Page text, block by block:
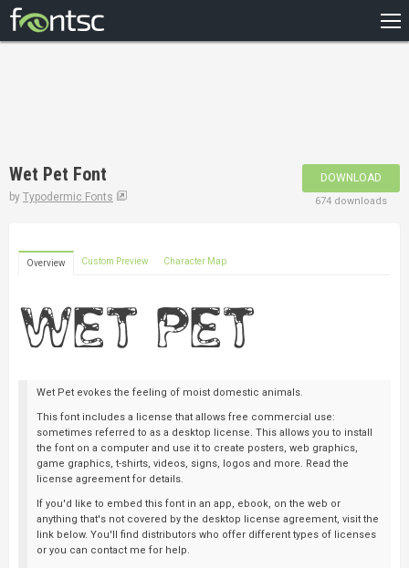
DESIGNERS
Wet Pet Font
by Typodermic Fonts
DOWNLOAD
674 downloads
Overview Custom Preview Character Map
Wet Pet evokes the feeling of moist domestic animals.
This font includes a license that allows free commercial use:
sometimes referred to as a desktop license. This allows you to install
the font on a computer and use it to create posters, web graphics,
game graphics, t-shirts, videos, signs, logos and more. Read the
license agreement for details.
If you'd like to embed this font in an app, ebook, on the web or
anything that's not covered by the desktop license agreement, visit the
link below. You'll find distributors who offer different types of licenses
or you can contact me for help.